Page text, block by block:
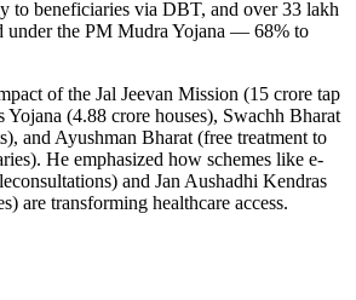
to beneficiaries via DBT, and over 33 lakh
under the PM Mudra Yojana — 68% to
of the Jal Jeevan Mission (15 crore tap
(4.88 crore houses), Swachh Bharat
and Ayushman Bharat (free treatment to
He emphasized how schemes like e-
and Jan Aushadhi Kendras
are transforming healthcare access.